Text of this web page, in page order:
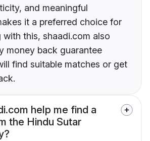
and meaningful
it a preferred choice for
with this, shaadi.com also
money back guarantee
find suitable matches or get
help me find a
the Hindu Sutar